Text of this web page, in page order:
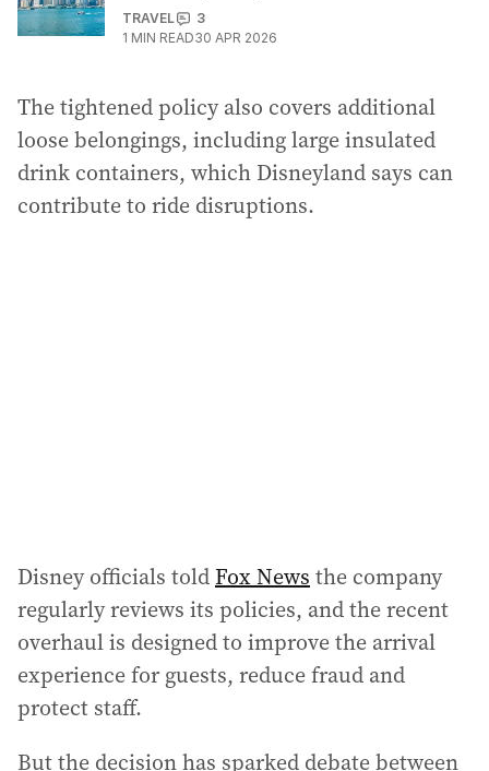
TRAVEL
3
1 MIN READ30 APR 2026
The tightened policy also covers additional
loose belongings, including large insulated
drink containers, which Disneyland says can
contribute to ride disruptions.
Disney officials toldFox News the company
regularly reviews its policies, and the recent
overhaul is designed to improve the arrival
experience for guests, reduce fraud and
protect staff.
But the decision has sparked debate between